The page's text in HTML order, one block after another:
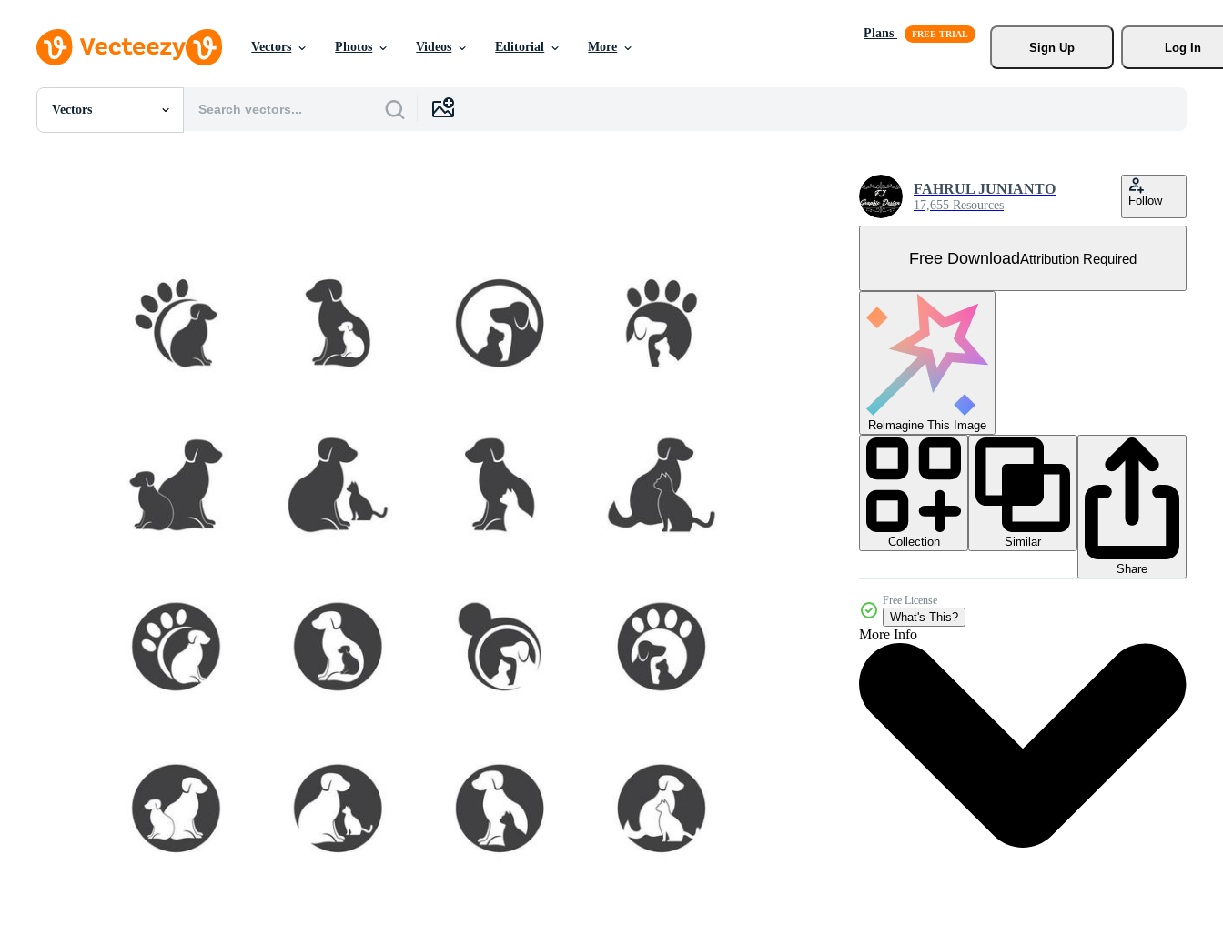
Vectors Photos Videos Editorial More
Plans
Sign Up
Log In
Vectors
All Images
Motion Graphics
Editorial Images
Editorial Events
FAHRUL JUNIANTO
17,655 Resources Follow
Free DownloadAttribution Required
Reimagine This Image
Collection
Similar
Share
Free License
What's This?
More Info